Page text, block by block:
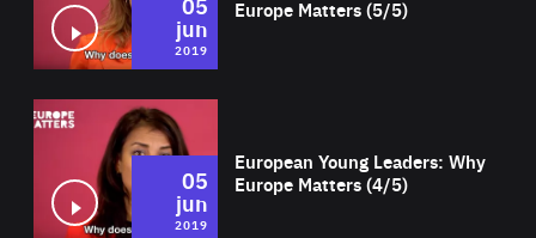
Europe Matters (5/5)
jun
2019
European Young Leaders: Why
Europe Matters (4/5)
05
jun
2019